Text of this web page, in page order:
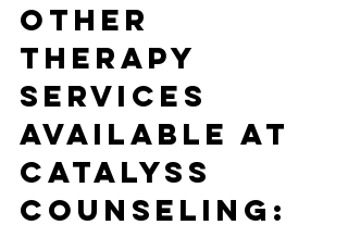
Other
Therapy
Services
Available at
Catalyss
Counseling: